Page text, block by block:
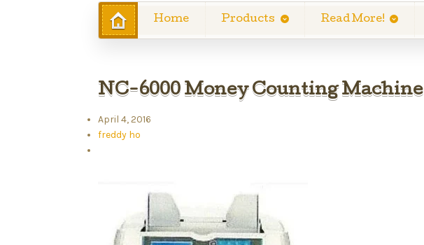
Home Products Read More!
NC-6000 Money Counting Machine
April 4, 2016
freddy ho